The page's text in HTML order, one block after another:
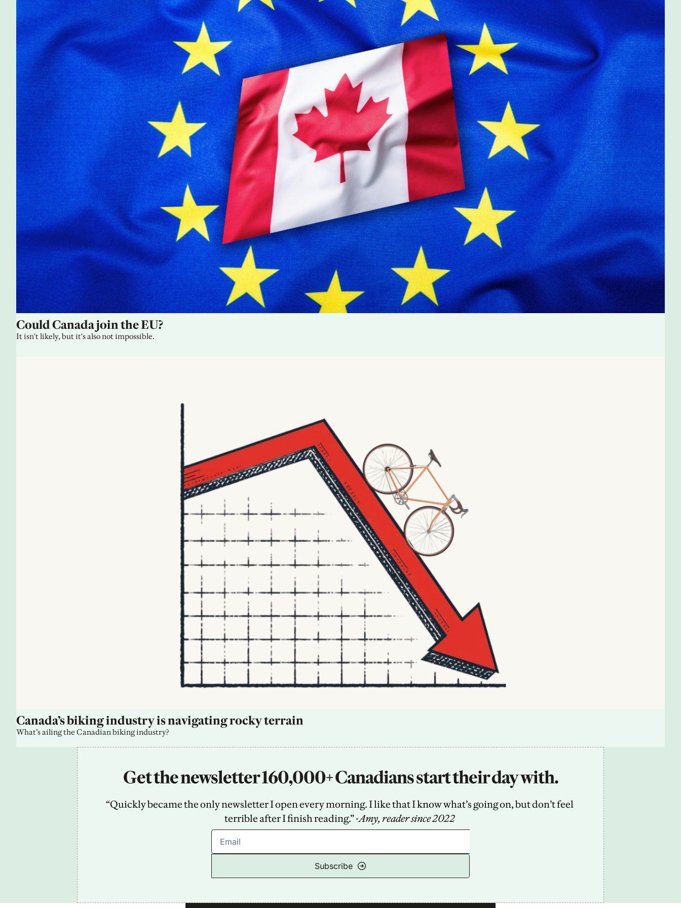
Could Canada join the EU?
It isn't likely, but it's also not impossible.
Canada’s biking industry is navigating rocky terrain
What’s ailing the Canadian biking industry?
Get the newsletter 160,000+ Canadians start their day with.
“Quickly became the only newsletter I open every morning. I like that I know what’s going on, but don’t feel
terrible after I finish reading.” -Amy, reader since 2022
Subscribe